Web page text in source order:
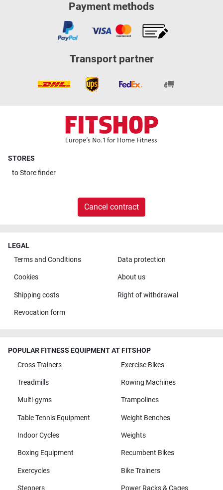
Payment methods
Transport partner
STORES
toStore finder
Cancel contract
LEGAL
Terms and Conditions
Data protection
Cookies About us
Shipping costs Right of withdrawal
Revocation form
POPULAR FITNESS EQUIPMENT AT FITSHOP
Cross Trainers
Exercise Bikes
Treadmills Rowing Machines
Multi-gyms Trampolines
Table Tennis Equipment Weight Benches
Indoor Cycles Weights
Boxing Equipment Recumbent Bikes
Exercycles Bike Trainers